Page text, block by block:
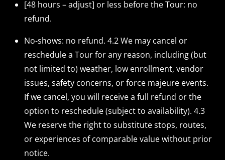
[48 hours – adjust] or less before the Tour: no
refund.
No-shows: no refund. 4.2 We may cancel or
reschedule a Tour for any reason, including (but
not limited to) weather, low enrollment, vendor
issues, safety concerns, or force majeure events.
If we cancel, you will receive a full refund or the
option to reschedule (subject to availability). 4.3
We reserve the right to substitute stops, routes,
or experiences of comparable value without prior
notice.